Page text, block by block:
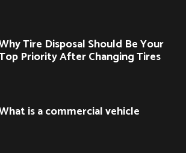
Tire Disposal Should Be Your
Priority After Changing Tires
is a commercial vehicle